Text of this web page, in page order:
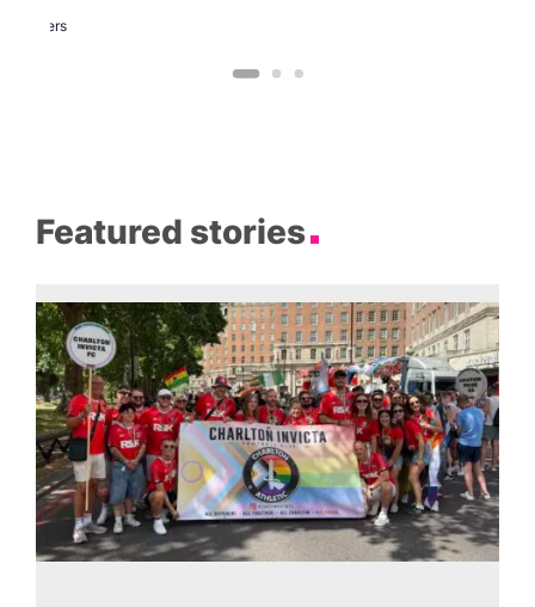
Brewers
Featured stories